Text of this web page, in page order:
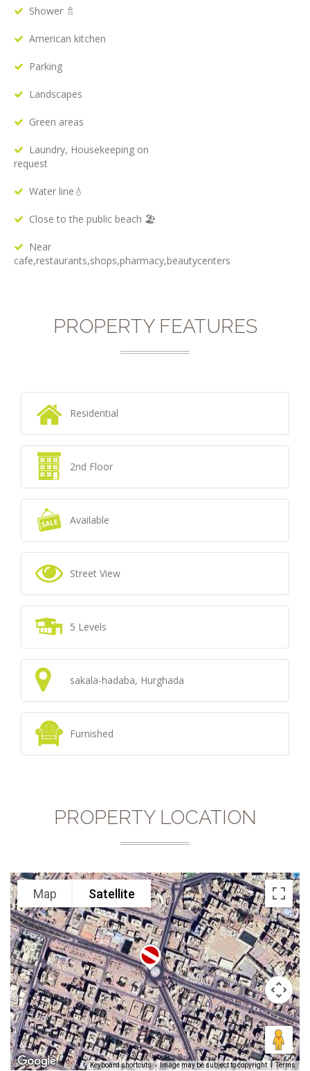
Shower 🚿
American kitchen
Parking
Landscapes
Green areas
Laundry, Housekeeping on
request
Water line💧
Close to the public beach 🏖
Near
cafe,restaurants,shops,pharmacy,beautycenters
PROPERTY FEATURES
Residential
2nd Floor
Available
Street View
5 Levels
sakala-hadaba, Hurghada
Furnished
PROPERTY LOCATION
Map Satellite
Keyboard shortcuts Image may be subject to copyright Terms